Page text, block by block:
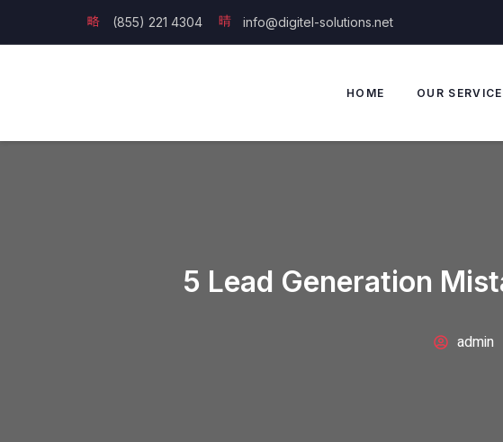
(855) 221 4304 info@digitel-solutions.net
HOME OUR
5 Lead Generation
admin